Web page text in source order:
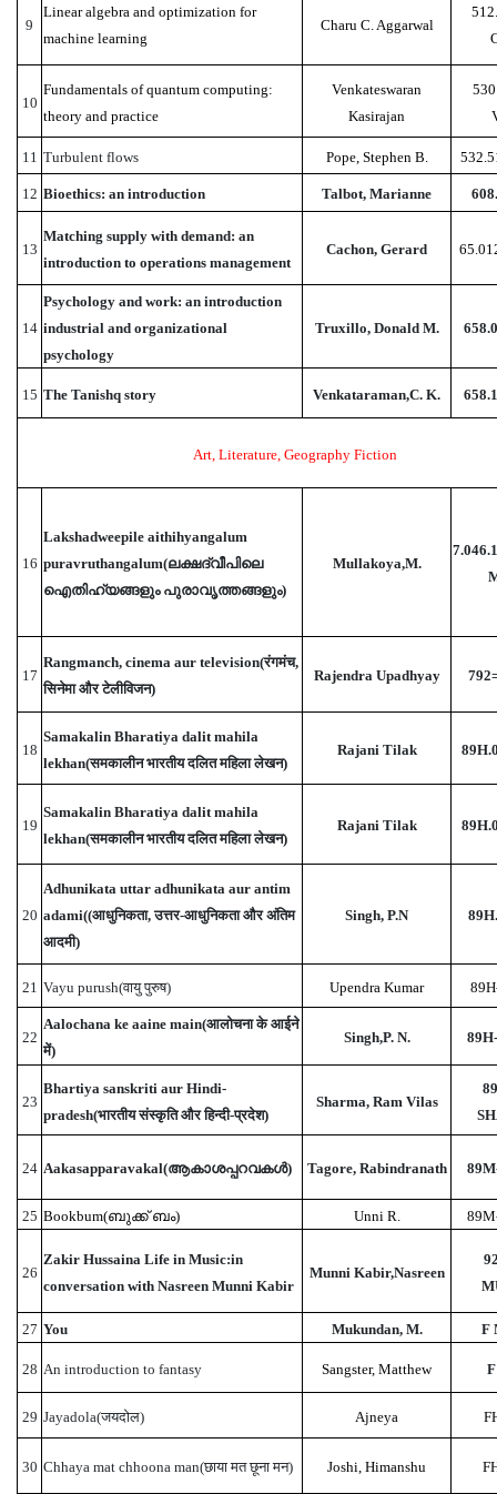
9
Linear algebra and optimization for
machine learning
Charu C. Aggarwal
10
Fundamentals of quantum computing:
theory and practice
Venkateswaran
Kasirajan
11 Turbulent flows Pope, Stephen B.
12 Bioethics: an introduction Talbot, Marianne
13
Matching supply with demand: an
introduction to operations management
Cachon, Gerard
14
Psychology and work: an introduction
industrial and organizational
psychology
Truxillo, Donald M.
15 The Tanishq story Venkataraman,C. K.
Art, Literature, Geography Fiction
16
Lakshadweepile aithihyangalum
puravruthangalum(ലക്ഷദ്വീപിലെ
ഐതിഹ്യങ്ങളും പുരാവൃത്തങ്ങളും)
Mullakoya,M.
17
Rangmanch, cinema aur television(रंगमंच,
सिनेमा और टेलीविजन)
Rajendra Upadhyay
18
Samakalin Bharatiya dalit mahila
lekhan(समकालीन भारतीय दलित महिला लेखन)
Rajani Tilak
19
Samakalin Bharatiya dalit mahila
lekhan(समकालीन भारतीय दलित महिला लेखन)
Rajani Tilak
20
Adhunikata uttar adhunikata aur antim
adami((आधुनिकता, उत्तर-आधुनिकता और अंतिम
आदमी)
Singh, P.N
21 Vayu purush(वायु पुरुष) Upendra Kumar
22
Aalochana ke aaine main(आलोचना के आईने
में)
Singh,P. N.
23
Bhartiya sanskriti aur Hindi-
pradesh(भारतीय संस्कृति और हिन्दी-प्रदेश)
Sharma, Ram Vilas
24 Aakasapparavakal(ആകാശപ്പറവകൾ) Tagore, Rabindranath
25 Bookbum(ബുക്ക് ബം) Unni R.
26
Zakir Hussaina Life in Music:in
conversation with Nasreen Munni Kabir
Munni Kabir,Nasreen
27 You Mukundan, M. F
28 An introduction to fantasy Sangster, Matthew
29 Jayadola(जयदोल) Ajneya
30 Chhaya mat chhoona man(छाया मत छूना मन) Joshi, Himanshu